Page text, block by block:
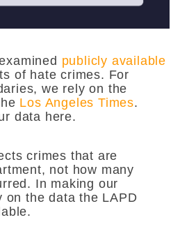
publicly available
of hate crimes. For
we rely on the
Los Angeles Times.
data here.
crimes that are
not how many
In making our
on the data the LAPD